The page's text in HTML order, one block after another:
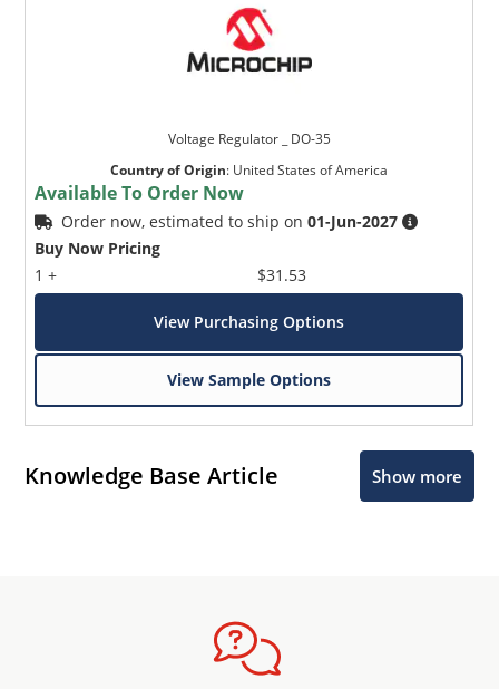
Voltage Regulator _ DO-35
Country of Origin: United States of America
Available To Order Now
Order now, estimated to ship on01-Jun-2027
Buy Now Pricing
1 +
$31.53
View Purchasing Options
View Sample Options
Knowledge Base Article Show more